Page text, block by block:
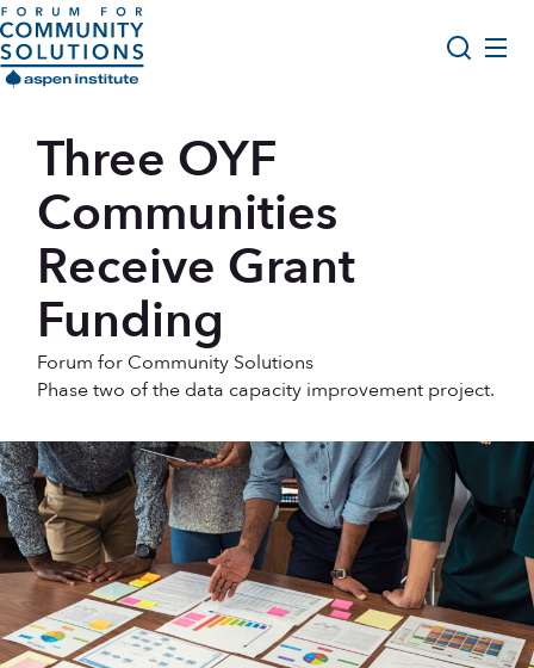
Skip to content
Aspen Forum For Community Solutions logo
Opportunity Youth Forum
Impact & Resources
Get Involved
Search
Three OYF
Communities
Receive Grant
Funding
Forum for Community Solutions
Phase two of the data capacity improvement project.